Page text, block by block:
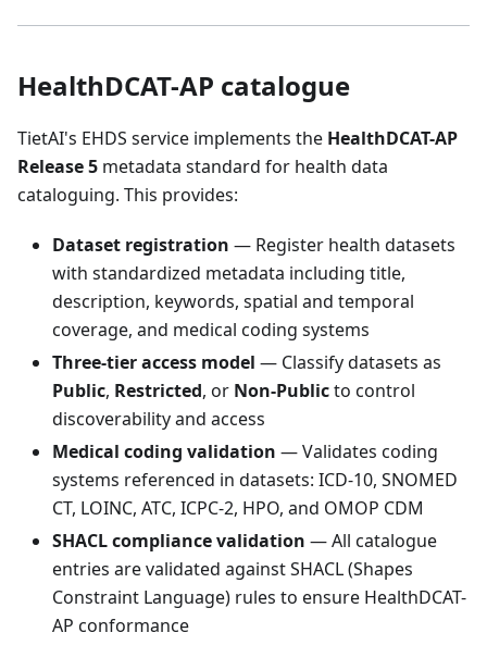
HealthDCAT-AP catalogue
TietAI's EHDS service implements the HealthDCAT-AP
Release 5 metadata standard for health data
cataloguing. This provides:
Dataset registration — Register health datasets
with standardized metadata including title,
description, keywords, spatial and temporal
coverage, and medical coding systems
Three-tier access model — Classify datasets as
Public, Restricted, or Non-Publicto control
discoverability and access
Medical coding validation — Validates coding
systems referenced in datasets: ICD-10, SNOMED
CT, LOINC, ATC, ICPC-2, HPO, and OMOP CDM
SHACL compliance validation — All catalogue
entries are validated against SHACL (Shapes
Constraint Language) rules to ensure HealthDCAT-
AP conformance